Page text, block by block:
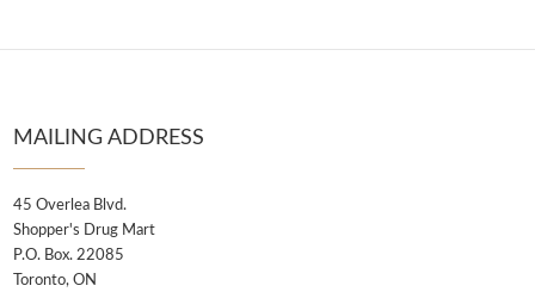
MAILING ADDRESS
45 Overlea Blvd.
Shopper's Drug Mart
P.O. Box. 22085
Toronto, ON